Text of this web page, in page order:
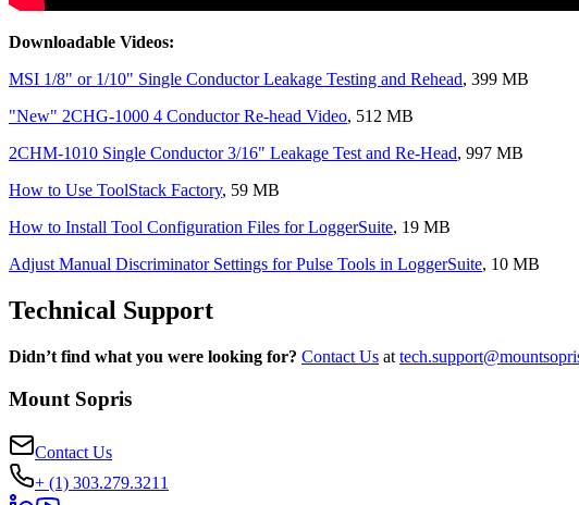
Downloadable Videos:
MSI 1/8" or 1/10" Single Conductor Leakage Testing and Rehead, 399 MB
"New" 2CHG-1000 4 Conductor Re-head Video, 512 MB
2CHM-1010 Single Conductor 3/16" Leakage Test and Re-Head, 997 MB
How to Use ToolStack Factory, 59 MB
How to Install Tool Configuration Files for LoggerSuite, 19 MB
Adjust Manual Discriminator Settings for Pulse Tools in LoggerSuite, 10 MB
Technical Support
Didn’t find what you were looking for? Contact Us at
Mount Sopris
Contact Us
+ (1) 303.279.3211